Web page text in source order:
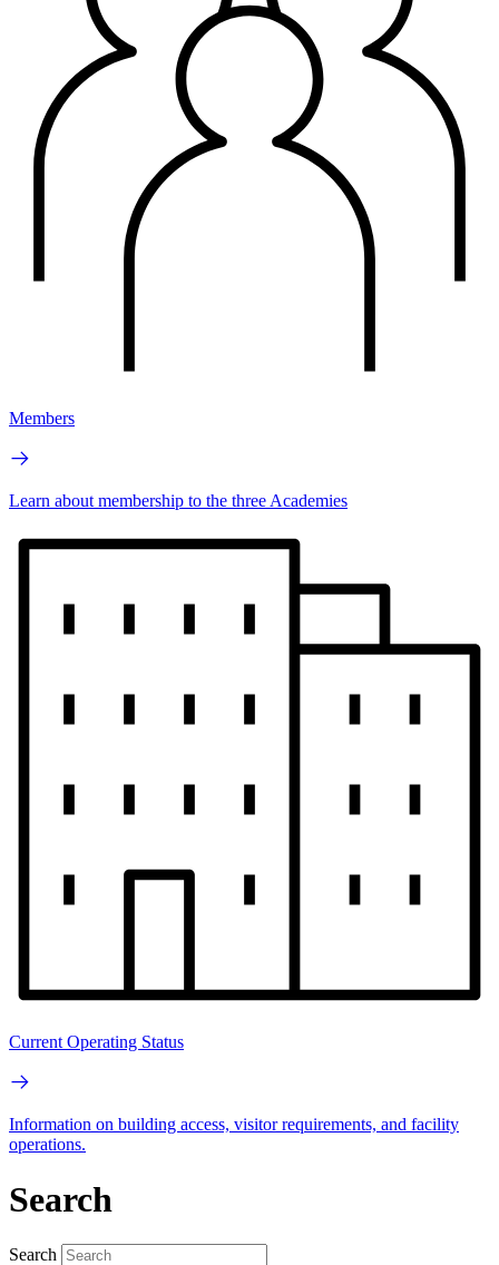
Members
Learn about membership to the three Academies
Current Operating Status
Information on building access, visitor requirements, and facility
operations.
Search
Search